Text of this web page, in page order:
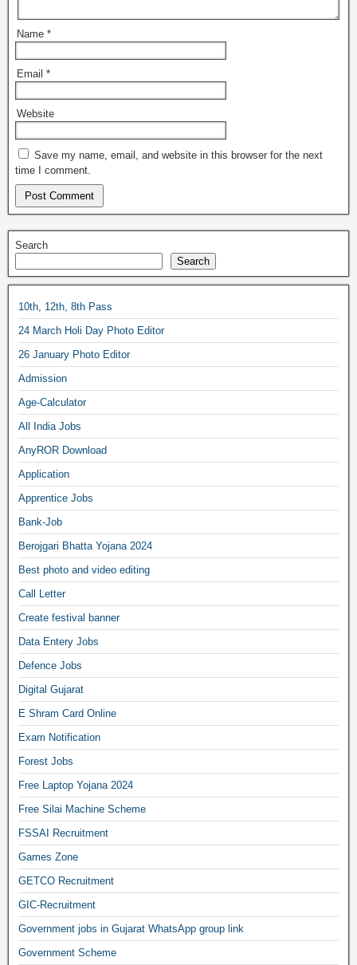
Name *
Email *
Website
Save my name, email, and website in this browser for the next
time I comment.
Search
Search
10th, 12th, 8th Pass
24 March Holi Day Photo Editor
26 January Photo Editor
Admission
Age-Calculator
All India Jobs
AnyROR Download
Application
Apprentice Jobs
Bank-Job
Berojgari Bhatta Yojana 2024
Best photo and video editing
Call Letter
Create festival banner
Data Entery Jobs
Defence Jobs
Digital Gujarat
E Shram Card Online
Exam Notification
Forest Jobs
Free Laptop Yojana 2024
Free Silai Machine Scheme
FSSAI Recruitment
Games Zone
GETCO Recruitment
GIC-Recruitment
Government jobs in Gujarat WhatsApp group link
Government Scheme